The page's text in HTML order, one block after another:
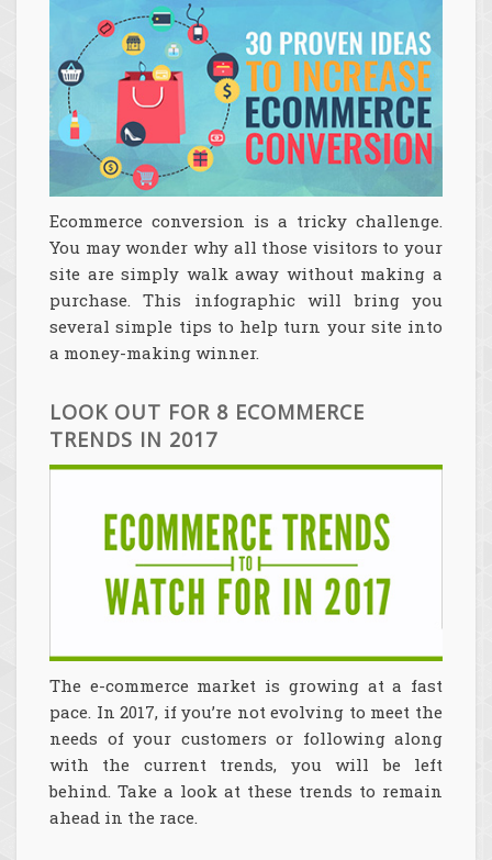
Ecommerce conversion is a tricky challenge.
You may wonder why all those visitors to your
site are simply walk away without making a
purchase. This infographic will bring you
several simple tips to help turn your site into
a money-making winner.
LOOK OUT FOR 8 ECOMMERCE
TRENDS IN 2017
The e-commerce market is growing at a fast
pace. In 2017, if you’re not evolving to meet the
needs of your customers or following along
with the current trends, you will be left
behind. Take a look at these trends to remain
ahead in the race.